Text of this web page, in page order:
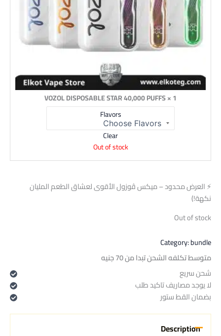
1 × VOZOL DISPOSABLE STAR 40,000 PUFFS
Flavors
Clear
Out of stock
⚡ العرض محدود – ميكس ڤوزول الأقوى لعشاق الطعم المليان
نكهة!)
Out of stock
Category:bundle
متوسط تكلفه الشحن تبدا من 70 جنيه
شحن سريع
لا يوجد مصاريف تاكيد طلب
بضمان القط ستور
Description